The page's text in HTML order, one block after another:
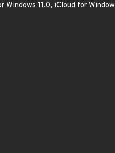
Windows 11.0, iCloud for